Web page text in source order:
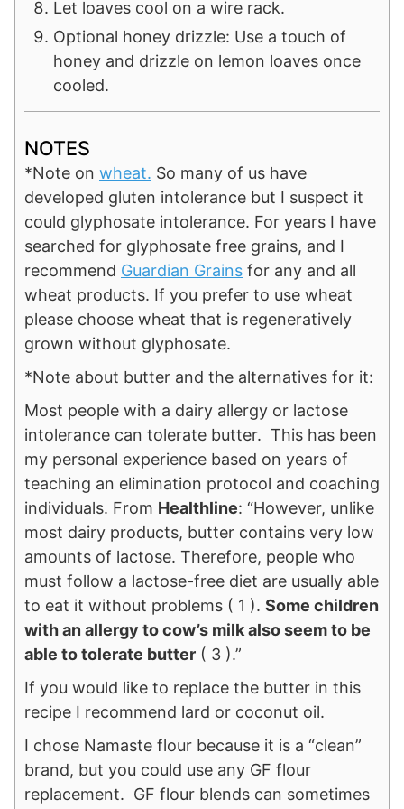
Let loaves cool on a wire rack.
Optional honey drizzle: Use a touch of
honey and drizzle on lemon loaves once
cooled.
NOTES
*Note on wheat. So many of us have
developed gluten intolerance but I suspect it
could glyphosate intolerance. For years I have
searched for glyphosate free grains, and I
recommend Guardian Grains for any and all
wheat products. If you prefer to use wheat
please choose wheat that is regeneratively
grown without glyphosate.
*Note about butter and the alternatives for it:
Most people with a dairy allergy or lactose
intolerance can tolerate butter. This has been
my personal experience based on years of
teaching an elimination protocol and coaching
individuals. From Healthline: “However, unlike
most dairy products, butter contains very low
amounts of lactose. Therefore, people who
must follow a lactose-free diet are usually able
to eat it without problems ( 1 ). Some children
with an allergy to cow’s milk also seem to be
able to tolerate butter ( 3 ).”
If you would like to replace the butter in this
recipe I recommend lard or coconut oil.
I chose Namaste flour because it is a “clean”
brand, but you could use any GF flour
replacement. GF flour blends can sometimes